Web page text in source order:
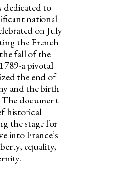
dedicated to
national
on July
the French
fall of the
a pivotal
the end of
and the birth
document
historical
the stage for
into France’s
equality,